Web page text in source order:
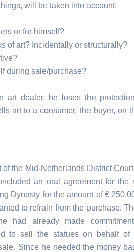
will be taken into account:
or for himself?
of art? Incidentally or structurally?
during sale/purchase?
art dealer, he loses the
art to a consumer, the buyer, on
the Mid-Netherlands District
an oral agreement for the
Dynasty for the amount of €
to refrain from the purchase.
had already made
to sell the statues on behalf of
Since he needed the money